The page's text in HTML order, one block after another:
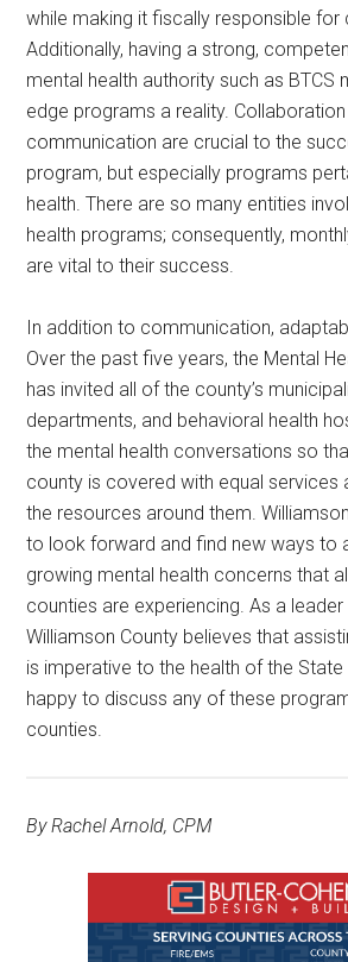
while making it fiscally responsible for
Additionally, having a strong,
mental health authority such as BTCS
edge programs a reality.
communication are crucial to the
program, but especially programs
health. There are so many entities
health programs; consequently,
are vital to their success.
In addition to communication,
Over the past five years, the Mental
has invited all of the county’s
departments, and behavioral health
the mental health conversations so
county is covered with equal services
the resources around them.
to look forward and find new ways to
growing mental health concerns that
counties are experiencing. As a leader
Williamson County believes that
is imperative to the health of the State
happy to discuss any of these
counties.
By Rachel Arnold, CPM